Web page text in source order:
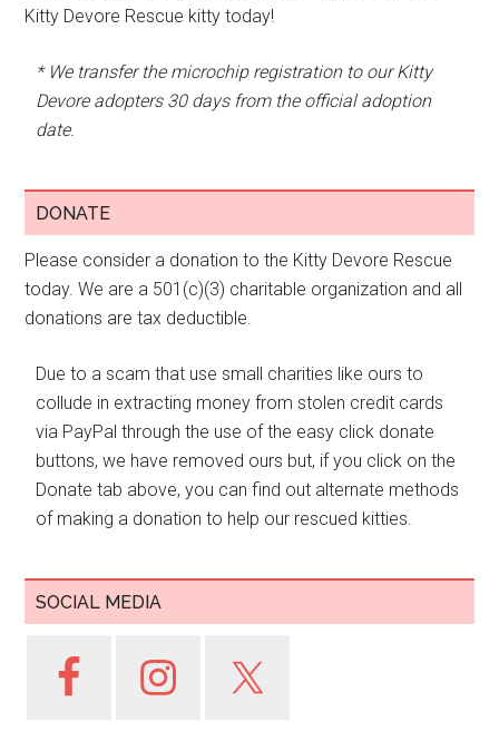
Kitty Devore Rescue kitty today!
* We transfer the microchip registration to our Kitty
Devore adopters 30 days from the official adoption
date.
DONATE
Please consider a donation to the Kitty Devore Rescue
today. We are a 501(c)(3) charitable organization and all
donations are tax deductible.
Due to a scam that use small charities like ours to
collude in extracting money from stolen credit cards
via PayPal through the use of the easy click donate
buttons, we have removed ours but, if you click on the
Donate tab above, you can find out alternate methods
of making a donation to help our rescued kitties.
SOCIAL MEDIA